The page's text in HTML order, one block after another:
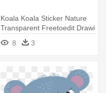
Koala Koala Sticker Nature
Transparent Freetoedit Drawi
8 3